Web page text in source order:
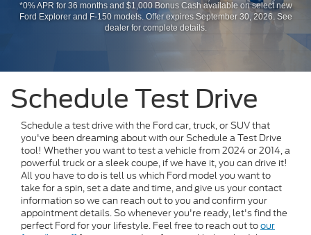
*0% APR for 36 months and $1,000 Bonus Cash available on select new
Ford Explorer and F-150 models. Offer expires September 30, 2026. See
dealer for complete details.
Schedule Test Drive
Schedule a test drive with the Ford car, truck, or SUV that
you've been dreaming about with our Schedule a Test Drive
tool! Whether you want to test a vehicle from 2024 or 2014, a
powerful truck or a sleek coupe, if we have it, you can drive it!
All you have to do is tell us which Ford model you want to
take for a spin, set a date and time, and give us your contact
information so we can reach out to you and confirm your
appointment details. So whenever you're ready, let's find the
perfect Ford for your lifestyle. Feel free to reach out toour